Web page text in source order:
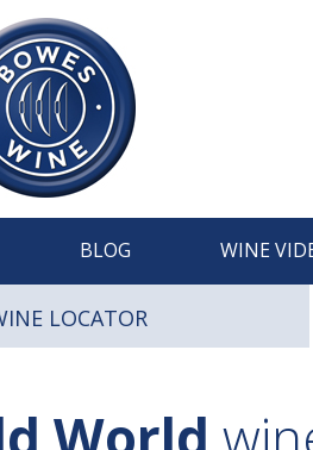
BLOG WINE
LOCATOR